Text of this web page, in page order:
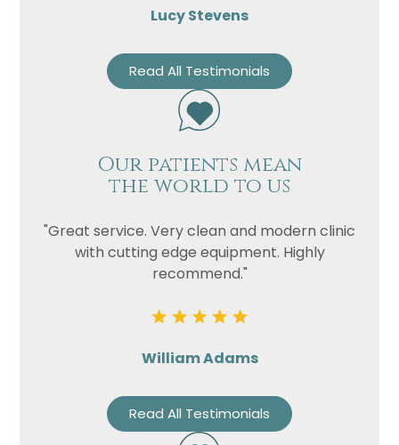
Lucy Stevens
Read All Testimonials
Our patients mean
the world to us
"Great service. Very clean and modern clinic
with cutting edge equipment. Highly
recommend."
William Adams
Read All Testimonials